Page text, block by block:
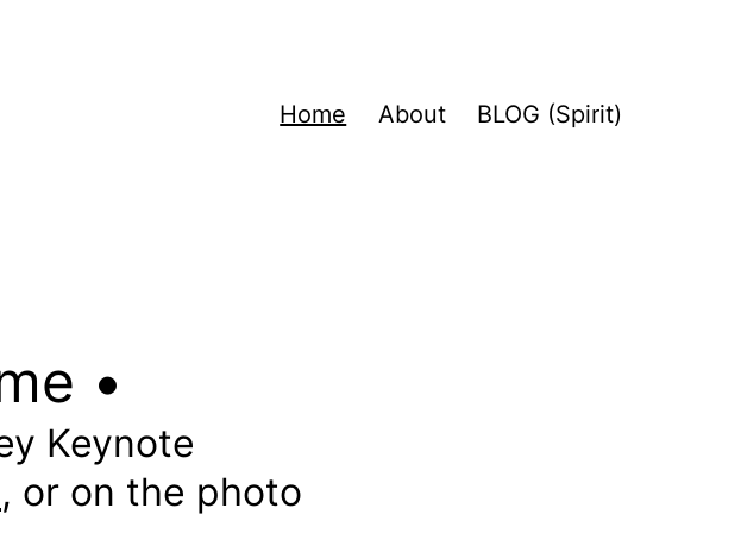
Home About BLOG (Spirit)
•
Keynote
, or on the photo